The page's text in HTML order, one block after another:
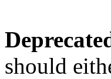
should